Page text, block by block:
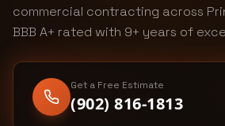
commercial contracting across
BBB A+ rated with 9+ years of
Get a Free Estimate
(902) 816-1813